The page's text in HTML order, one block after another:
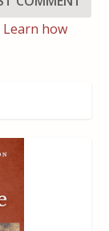
Learn how